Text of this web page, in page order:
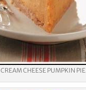
CREAM CHEESE PUMPKIN PIE